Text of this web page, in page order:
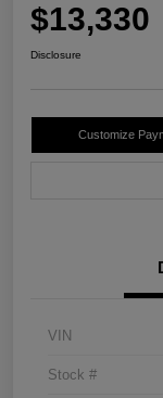
$13,330
Disclosure
Customize
VIN
Stock #